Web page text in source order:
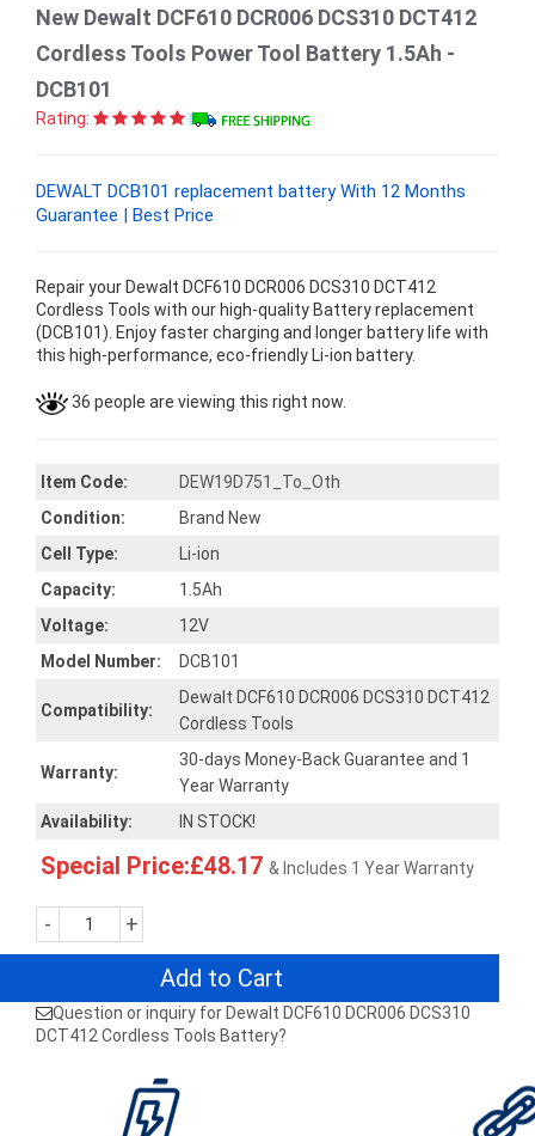
New Dewalt DCF610 DCR006 DCS310 DCT412
Cordless Tools Power Tool Battery 1.5Ah -
DCB101
Rating:
DEWALT DCB101 replacement battery With 12 Months
Guarantee | Best Price
Repair your Dewalt DCF610 DCR006 DCS310 DCT412
Cordless Tools with our high-quality Battery replacement
(DCB101). Enjoy faster charging and longer battery life with
this high-performance, eco-friendly Li-ion battery.
36 people are viewing this right now.
Item Code:
DEW19D751_To_Oth
Condition:
Brand New
Cell Type:
Li-ion
Capacity:
1.5Ah
Voltage:
12V
Model Number:
DCB101
Compatibility:
Dewalt DCF610 DCR006 DCS310 DCT412
Cordless Tools
Warranty:
30-days Money-Back Guarantee and 1
Year Warranty
Availability:
IN STOCK!
Special Price:£48.17 & Includes 1 Year Warranty
- +
Add to Cart
Question or inquiry for Dewalt DCF610 DCR006 DCS310
DCT412 Cordless Tools Battery?